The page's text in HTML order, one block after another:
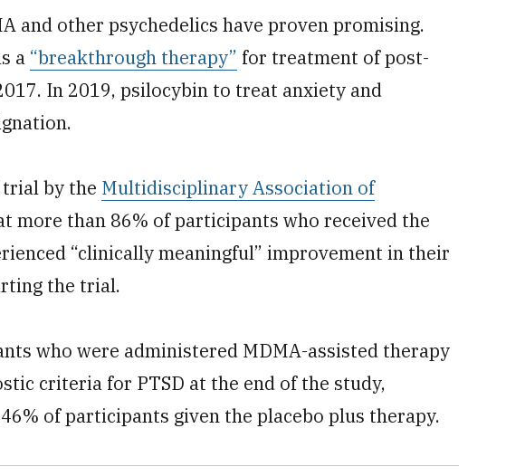
and other psychedelics have proven promising.
a “breakthrough therapy” for treatment of post-
In 2019, psilocybin to treat anxiety and
by the Multidisciplinary Association of
more than 86% of participants who received the
“clinically meaningful” improvement in their
the trial.
who were administered MDMA-assisted therapy
criteria for PTSD at the end of the study,
of participants given the placebo plus therapy.